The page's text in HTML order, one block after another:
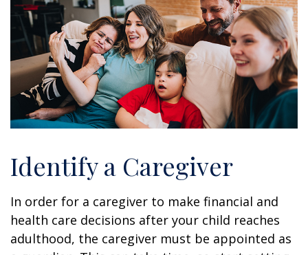
Identify a Caregiver
In order for a caregiver to make financial and
health care decisions after your child reaches
adulthood, the caregiver must be appointed as